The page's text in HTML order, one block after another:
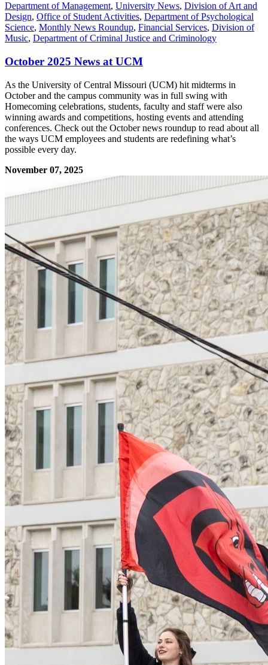
Department of Management, University News, Division of Art and
Design, Office of Student Activities, Department of Psychological
Science, Monthly News Roundup, Financial Services, Division of
Music, Department of Criminal Justice and Criminology
October 2025 News at UCM
As the University of Central Missouri (UCM) hit midterms in
October and the campus community was in full swing with
Homecoming celebrations, students, faculty and staff were also
winning awards and competitions, hosting events and attending
conferences. Check out the October news roundup to read about all
the ways UCM employees and students are redefining what’s
possible every day.
November 07, 2025